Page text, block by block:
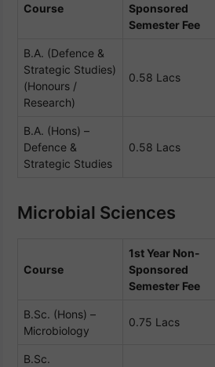
Course
Sponsored
Semester Fee
B.A. (Defence &
Strategic Studies)
(Honours /
Research)
0.58 Lacs
B.A. (Hons) –
Defence &
Strategic Studies
0.58 Lacs
Microbial Sciences
Course
1st Year Non-
Sponsored
Semester Fee
B.Sc. (Hons) –
Microbiology
0.75 Lacs
B.Sc.